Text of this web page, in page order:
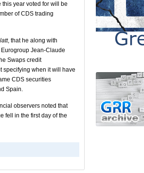
year voted for will be
of CDS trading
, that he along with
Jean-Claude
Swaps credit
specifying when it will have
CDS securities
Spain.
observers noted that
fell in the first day of the